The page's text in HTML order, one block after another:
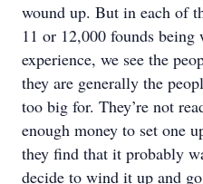
wound up. But in each of
11 or 12,000 founds
experience, we see the
they are generally the
too big for. They’re not
enough money to set one
they find that it probably
decide to wind it up and